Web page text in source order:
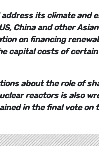
its climate and
China and other
on financing
capital costs of
about the role of
reactors is also
in the final vote on